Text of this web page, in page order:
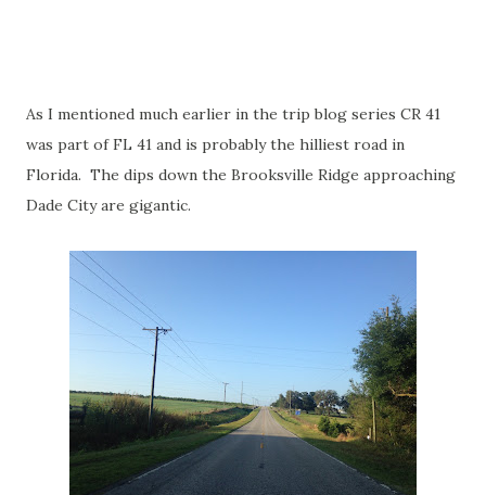
As I mentioned much earlier in the trip blog series CR 41
was part of FL 41 and is probably the hilliest road in
Florida. The dips down the Brooksville Ridge approaching
Dade City are gigantic.